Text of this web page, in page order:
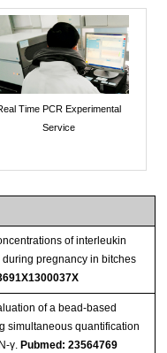
Time PCR Experimental
Service
of interleukin
pregnancy in bitches
of a bead-based
simultaneous quantification
γ. Pubmed: 23564769